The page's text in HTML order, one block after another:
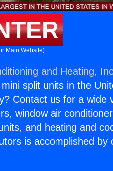
Main Website)
and Heating,
split units in the
Contact us for a wide
window air
and heating and
is accomplished by